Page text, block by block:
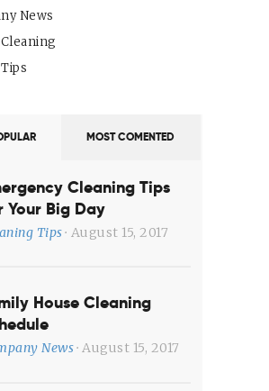
News
MOST COMENTED
Cleaning Tips
Your Big Day
Tips August 15, 2017
House Cleaning
News August 15, 2017